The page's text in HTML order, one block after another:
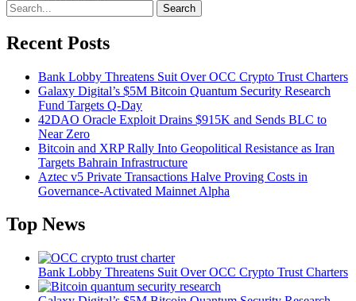
Search
Recent Posts
Bank Lobby Threatens Suit Over OCC Crypto Trust Charters
Galaxy Digital’s $5M Bitcoin Quantum Security Research
Fund Targets Q-Day
42DAO Oracle Exploit Drains $915K and Sends BLC to
Near Zero
Bitcoin and XRP Rally Into Geopolitical Resistance as Iran
Targets Bahrain Infrastructure
Aztec v5 Private Transactions Halve Proving Costs in
Governance-Activated Mainnet Alpha
Top News
Bank Lobby Threatens Suit Over OCC Crypto Trust Charters